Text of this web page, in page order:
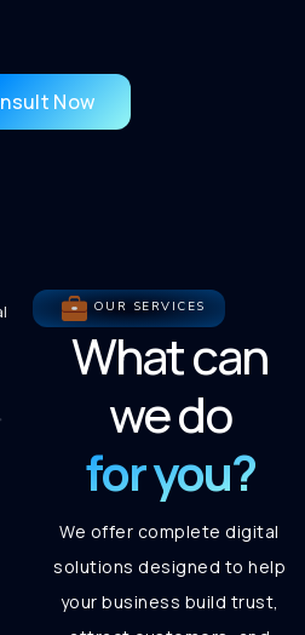
Now
OUR SERVICES
What can
we do
for you?
We offer complete digital
solutions designed to help
your business build trust,